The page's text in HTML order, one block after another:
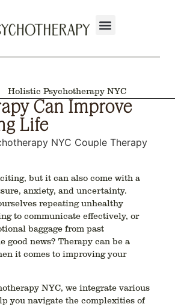
Holistic Psychotherapy NYC
Can Improve
Life
but it can also come with a
anxiety, and uncertainty.
repeating unhealthy
to communicate effectively, or
baggage from past
good news? Therapy can be a
it comes to improving your
NYC, we integrate various
you navigate the complexities of